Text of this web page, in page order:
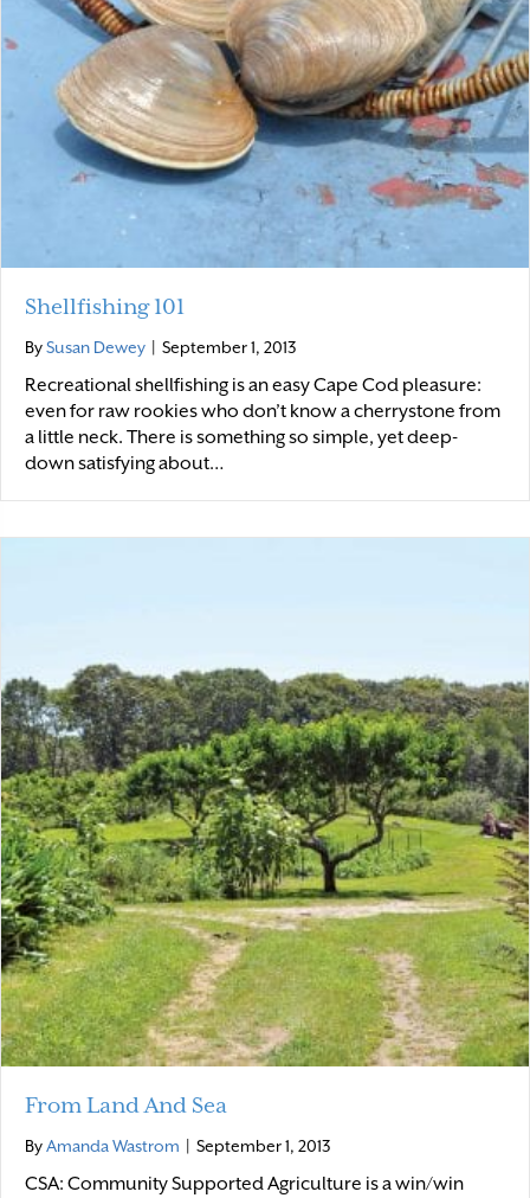
Shellfishing 101
BySusan Dewey September 1, 2013
Recreational shellfishing is an easy Cape Cod pleasure:
even for raw rookies who don’t know a cherrystone from
a little neck. There is something so simple, yet deep-
down satisfying about…
From Land And Sea
ByAmanda Wastrom September 1, 2013
CSA: Community Supported Agriculture is a win/win